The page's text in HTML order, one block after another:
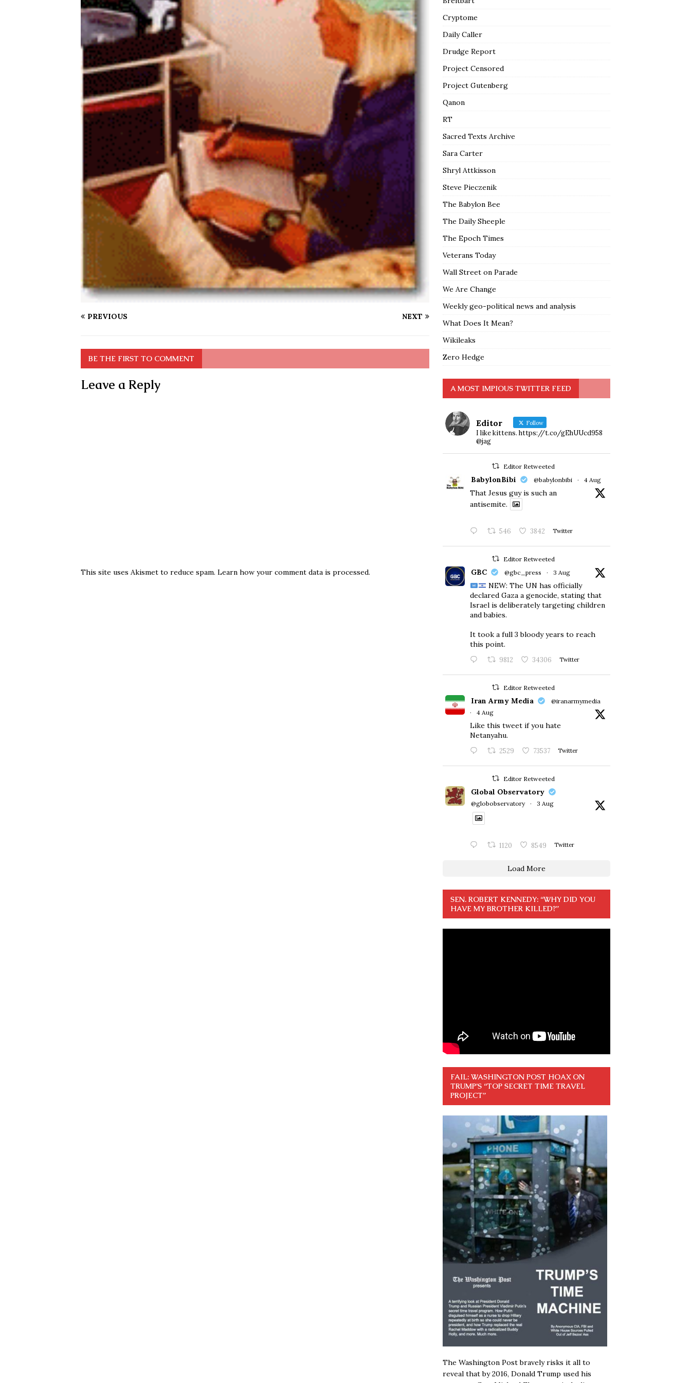
PREVIOUS NEXT
BE THE FIRST TO COMMENT
Leave a Reply
This site uses Akismet to reduce spam. Learn how your comment data is processed.
Cryptome
Daily Caller
Drudge Report
Project Censored
Project Gutenberg
Qanon
RT
Sacred Texts Archive
Sara Carter
Shryl Attkisson
Steve Pieczenik
The Babylon Bee
The Daily Sheeple
The Epoch Times
Veterans Today
Wall Street on Parade
We Are Change
Weekly geo-political news and analysis
What Does It Mean?
Wikileaks
Zero Hedge
A MOST IMPIOUS TWITTER FEED
Editor Follow
I like kittens. https://t.co/gEhUUcd958
@jag
Editor Retweeted
BabylonBibi @babylonbibi · 4 Aug
That Jesus guy is such an
antisemite.
546 3842 Twitter
Editor Retweeted
GBC @gbc_press · 3 Aug
NEW: The UN has officially
declared Gaza a genocide, stating that
Israel is deliberately targeting children
and babies.
​It took a full 3 bloody years to reach
this point.
9812 34306 Twitter
Editor Retweeted
Iran Army Media
@iranarmymedia
·
4 Aug
Like this tweet if you hate
Netanyahu.
2529 73537 Twitter
Editor Retweeted
Global Observatory
@globobservatory · 3 Aug
1120 8549 Twitter
Load More
SEN. ROBERT KENNEDY: “WHY DID YOU
HAVE MY BROTHER KILLED?”
FAIL: WASHINGTON POST HOAX ON
TRUMP’S “TOP SECRET TIME TRAVEL
PROJECT”
The Washington Post bravely risks it all to
reveal that by 2016, Donald Trump used his